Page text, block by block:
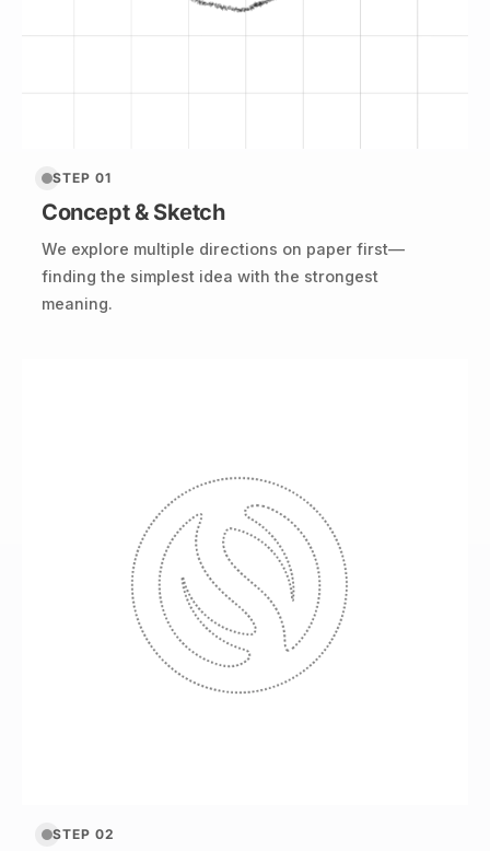
STEP 01
Concept & Sketch
We explore multiple directions on paper first—
finding the simplest idea with the strongest
meaning.
STEP 02